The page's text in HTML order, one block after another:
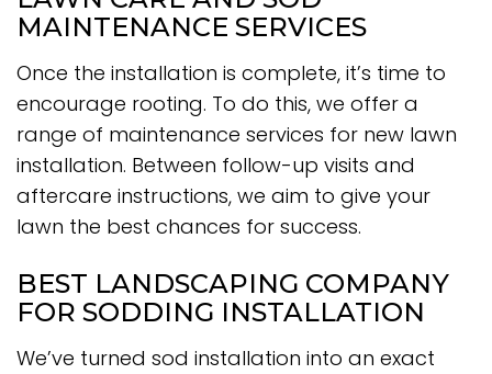
MAINTENANCE SERVICES
Once the installation is complete, it’s time to
encourage rooting. To do this, we offer a
range of maintenance services for new lawn
installation. Between follow-up visits and
aftercare instructions, we aim to give your
lawn the best chances for success.
BEST LANDSCAPING COMPANY
FOR SODDING INSTALLATION
We’ve turned sod installation into an exact